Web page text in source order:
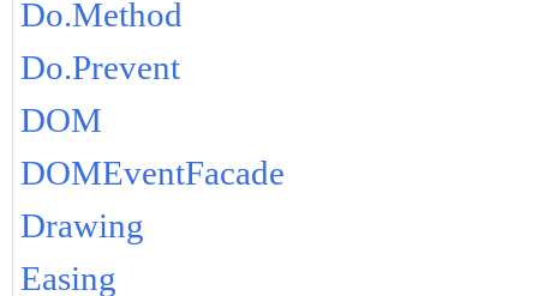
Do.Method
Do.Prevent
DOM
DOMEventFacade
Drawing
Easing